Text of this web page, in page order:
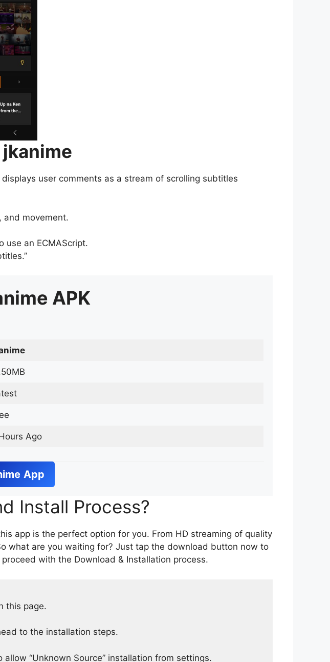
user comments as a stream of scrolling subtitles
and movement.
use an ECMAScript.
APK
Ago
App
Install Process?
app is the perfect option for you. From HD streaming of quality
what are you waiting for? Just tap the download button now to
with the Download & Installation process.
this page.
to the installation steps.
“Unknown Source” installation from settings.